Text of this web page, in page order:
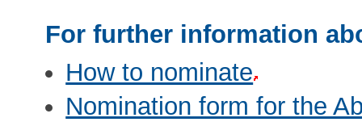
For further information
How to nominate
Nomination form for the